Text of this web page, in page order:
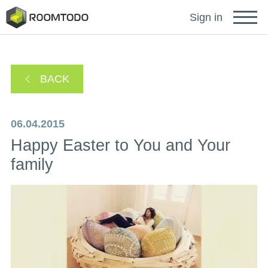
Sign in for help
or
A password recovery link has been sent to your
email.
Sign in
Português
BACK
06.04.2015
Happy Easter to You and Your
family